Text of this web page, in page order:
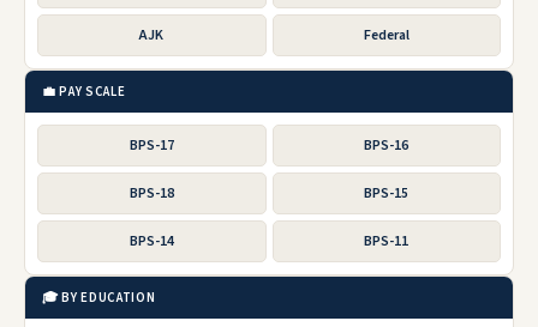
AJK Federal
💼 PAY SCALE
BPS-17 BPS-16
BPS-18 BPS-15
BPS-14 BPS-11
🎓 BY EDUCATION